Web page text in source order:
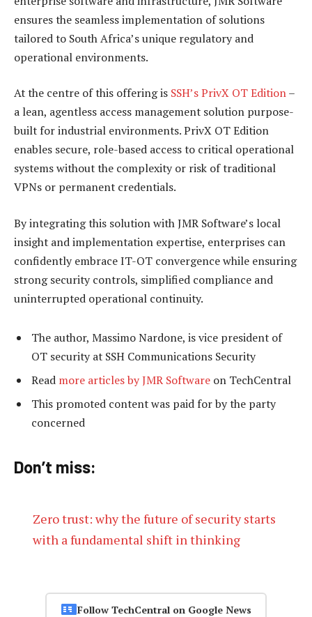
ensures the seamless implementation of solutions
tailored to South Africa’s unique regulatory and
operational environments.
At the centre of this offering is SSH’s PrivX OT Edition–
a lean, agentless access management solution purpose-
built for industrial environments. PrivX OT Edition
enables secure, role-based access to critical operational
systems without the complexity or risk of traditional
VPNs or permanent credentials.
By integrating this solution with JMR Software’s local
insight and implementation expertise, enterprises can
confidently embrace IT-OT convergence while ensuring
strong security controls, simplified compliance and
uninterrupted operational continuity.
The author, Massimo Nardone, is vice president of
OT security at SSH Communications Security
Read more articles by JMR Software on TechCentral
This promoted content was paid for by the party
concerned
Don’t miss:
Zero trust: why the future of security starts
with a fundamental shift in thinking
Follow TechCentral on Google News